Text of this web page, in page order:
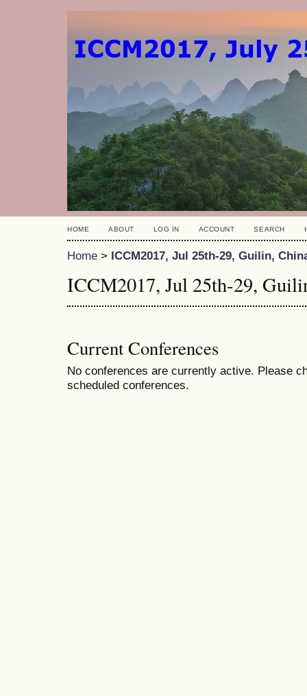
HOME ABOUT LOG IN ACCOUNT SEARCH
Home > ICCM2017, Jul 25th-29, Guilin,
ICCM2017, Jul 25th-29,
Current Conferences
No conferences are currently active. Please
scheduled conferences.